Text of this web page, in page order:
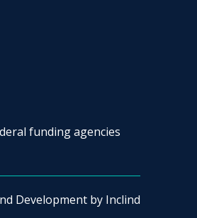
funding agencies
Development by Inclind